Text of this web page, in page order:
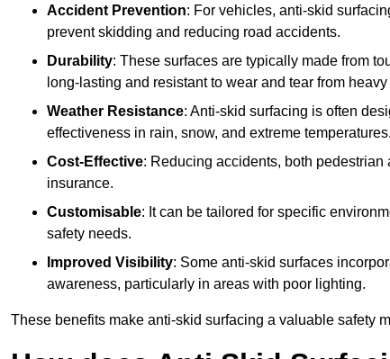
Accident Prevention: For vehicles, anti-skid
prevent skidding and reducing road accidents.
Durability: These surfaces are typically made from
long-lasting and resistant to wear and tear from heavy
Weather Resistance: Anti-skid surfacing is often
effectiveness in rain, snow, and extreme temperatures.
Cost-Effective: Reducing accidents, both
insurance.
Customisable: It can be tailored for specific
safety needs.
Improved Visibility: Some anti-skid surfaces
awareness, particularly in areas with poor lighting.
These benefits make anti-skid surfacing a valuable safety